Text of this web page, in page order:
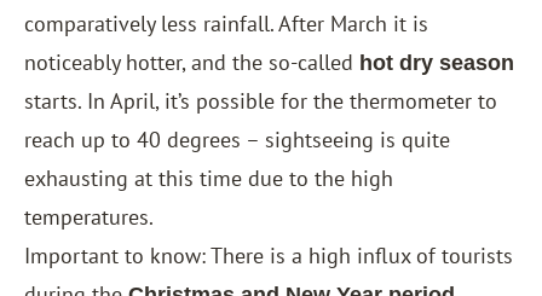
comparatively less rainfall. After March it is
noticeably hotter, and the so-called hot dry season
starts. In April, it’s possible for the thermometer to
reach up to 40 degrees – sightseeing is quite
exhausting at this time due to the high
temperatures.
Important to know: There is a high influx of tourists